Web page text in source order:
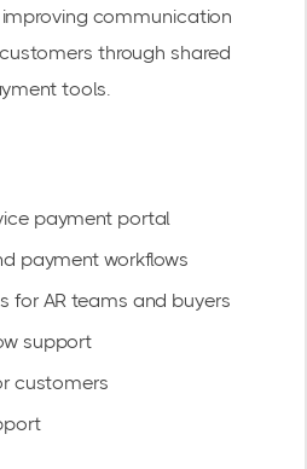
communication
through shared
tools.
payment portal
payment workflows
for AR teams and buyers
support
customers